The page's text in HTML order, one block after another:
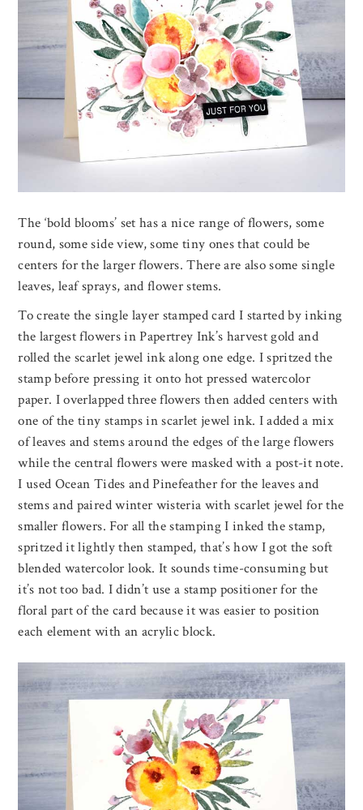
The ‘bold blooms’ set has a nice range of flowers, some
round, some side view, some tiny ones that could be
centers for the larger flowers. There are also some single
leaves, leaf sprays, and flower stems.
To create the single layer stamped card I started by inking
the largest flowers in Papertrey Ink’s harvest gold and
rolled the scarlet jewel ink along one edge. I spritzed the
stamp before pressing it onto hot pressed watercolor
paper. I overlapped three flowers then added centers with
one of the tiny stamps in scarlet jewel ink. I added a mix
of leaves and stems around the edges of the large flowers
while the central flowers were masked with a post-it note.
I used Ocean Tides and Pinefeather for the leaves and
stems and paired winter wisteria with scarlet jewel for the
smaller flowers. For all the stamping I inked the stamp,
spritzed it lightly then stamped, that’s how I got the soft
blended watercolor look. It sounds time-consuming but
it’s not too bad. I didn’t use a stamp positioner for the
floral part of the card because it was easier to position
each element with an acrylic block.